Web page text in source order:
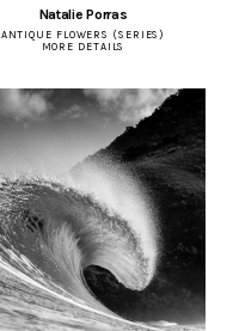
Natalie Porras
ANTIQUE FLOWERS (SERIES)
MORE DETAILS